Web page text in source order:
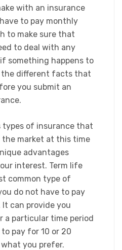
with an insurance
to pay monthly
to make sure that
to deal with any
something happens to
the different facts that
you submit an
types of insurance that
the market at this time
advantages
interest. Term life
common type of
do not have to pay
can provide you
a particular time period
pay for 10 or 20
you prefer.